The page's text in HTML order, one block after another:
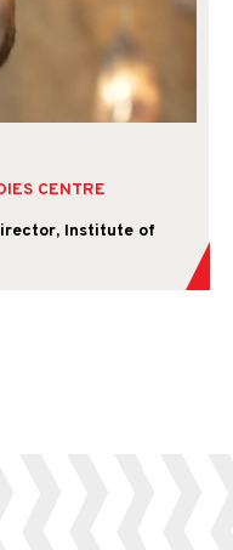
CENTRE
Institute of